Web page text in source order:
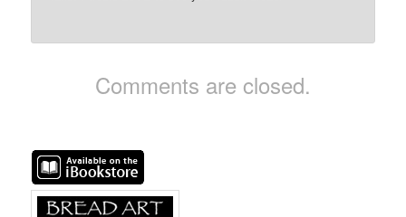
Comments are closed.